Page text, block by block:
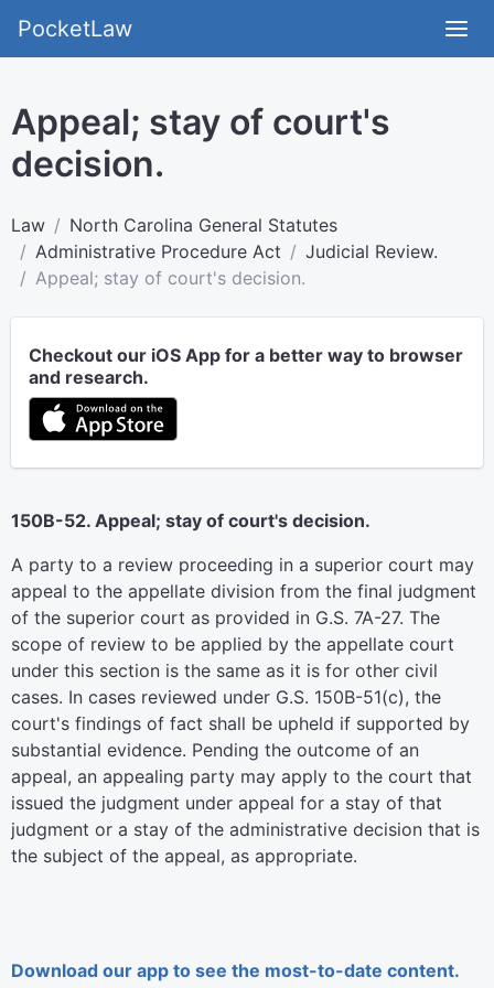
PocketLaw
Appeal; stay of court's
decision.
Law
North Carolina General Statutes
Administrative Procedure Act
Judicial Review.
Appeal; stay of court's decision.
Checkout our iOS App for a better way to browser
and research.
150B-52. Appeal; stay of court's decision.
A party to a review proceeding in a superior court may
appeal to the appellate division from the final judgment
of the superior court as provided in G.S. 7A-27. The
scope of review to be applied by the appellate court
under this section is the same as it is for other civil
cases. In cases reviewed under G.S. 150B-51(c), the
court's findings of fact shall be upheld if supported by
substantial evidence. Pending the outcome of an
appeal, an appealing party may apply to the court that
issued the judgment under appeal for a stay of that
judgment or a stay of the administrative decision that is
the subject of the appeal, as appropriate.
Download our app to see the most-to-date content.